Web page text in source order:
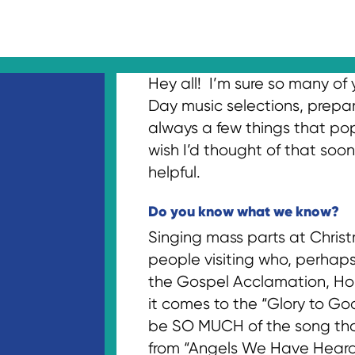
Hey all! I’m sure so many
Day music selections,
always a few things that
wish I’d thought of that
helpful.
Do you know what we know?
Singing mass parts at
people visiting who,
the Gospel Acclamation,
it comes to the “Glory to
be SO MUCH of the song
from “Angels We Have